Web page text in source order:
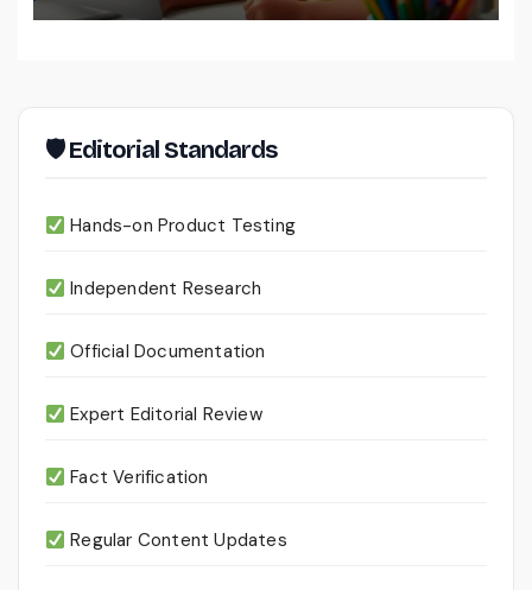
🛡 Editorial Standards
Hands-on Product Testing
Independent Research
Official Documentation
Expert Editorial Review
Fact Verification
Regular Content Updates